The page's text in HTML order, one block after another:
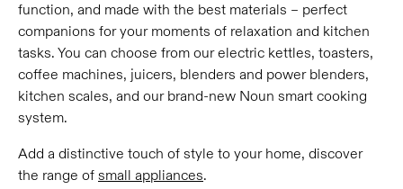
function, and made with the best materials – perfect
companions for your moments of relaxation and kitchen
tasks. You can choose from our electric kettles, toasters,
coffee machines, juicers, blenders and power blenders,
kitchen scales, and our brand-new Noun smart cooking
system.
Add a distinctive touch of style to your home, discover
the range of small appliances.